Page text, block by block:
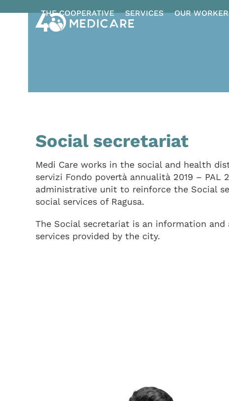
THE COOPERATIVE SERVICES OUR
Social secretariat
Medi Care works in the social and health
servizi Fondo povertà annualità 2019 – PAL
administrative unit to reinforce the Social
social services of Ragusa.
The Social secretariat is an information
services provided by the city.